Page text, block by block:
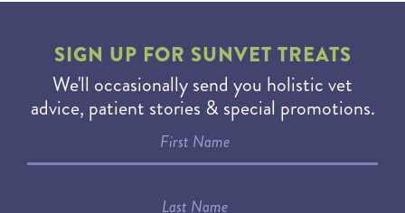
SIGN UP FOR SUNVET TREATS
We'll occasionally send you holistic vet
advice, patient stories & special promotions.